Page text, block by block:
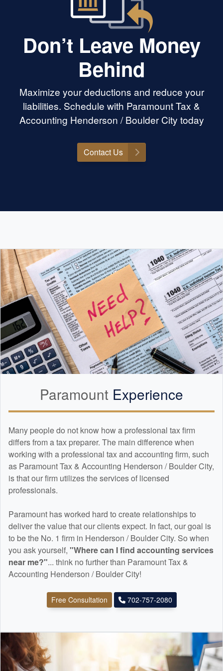
Don’t Leave Money
Behind
Maximize your deductions and reduce your
liabilities. Schedule with Paramount Tax &
Accounting Henderson / Boulder City today
Contact Us
Paramount Experience
Many people do not know how a professional tax firm
differs from a tax preparer. The main difference when
working with a professional tax and accounting firm, such
as Paramount Tax & Accounting Henderson / Boulder City,
is that our firm utilizes the services of licensed
professionals.
Paramount has worked hard to create relationships to
deliver the value that our clients expect. In fact, our goal is
to be the No. 1 firm in Henderson / Boulder City. So when
you ask yourself, "Where can I find accounting services
near me?"... think no further than Paramount Tax &
Accounting Henderson / Boulder City!
Free Consultation 702-757-2080